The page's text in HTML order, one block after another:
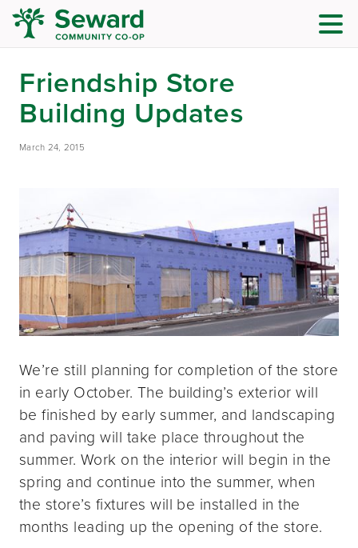
Friendship Store
Building Updates
March 24, 2015
We’re still planning for completion of the store
in early October. The building’s exterior will
be finished by early summer, and landscaping
and paving will take place throughout the
summer. Work on the interior will begin in the
spring and continue into the summer, when
the store’s fixtures will be installed in the
months leading up the opening of the store.